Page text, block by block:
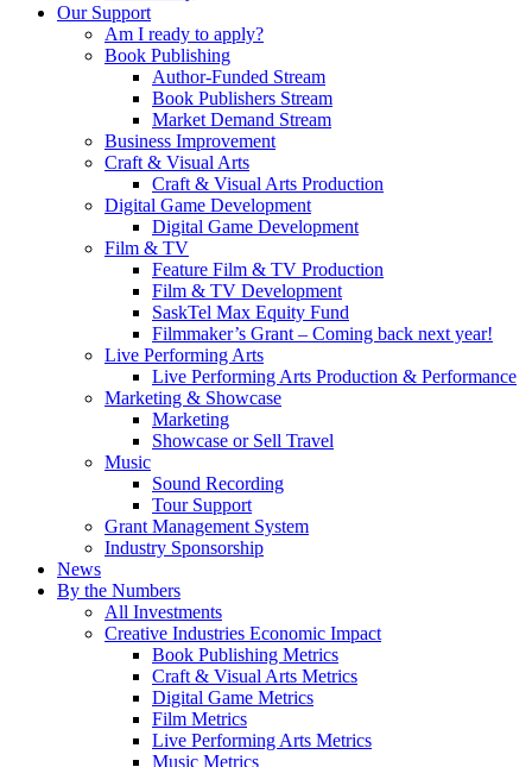
Our Support
Am I ready to apply?
Book Publishing
Author-Funded Stream
Book Publishers Stream
Market Demand Stream
Business Improvement
Craft & Visual Arts
Craft & Visual Arts Production
Digital Game Development
Digital Game Development
Film & TV
Feature Film & TV Production
Film & TV Development
SaskTel Max Equity Fund
Filmmaker’s Grant – Coming back next year!
Live Performing Arts
Live Performing Arts Production & Performance
Marketing & Showcase
Marketing
Showcase or Sell Travel
Music
Sound Recording
Tour Support
Grant Management System
Industry Sponsorship
News
By the Numbers
All Investments
Creative Industries Economic Impact
Book Publishing Metrics
Craft & Visual Arts Metrics
Digital Game Metrics
Film Metrics
Live Performing Arts Metrics
Music Metrics